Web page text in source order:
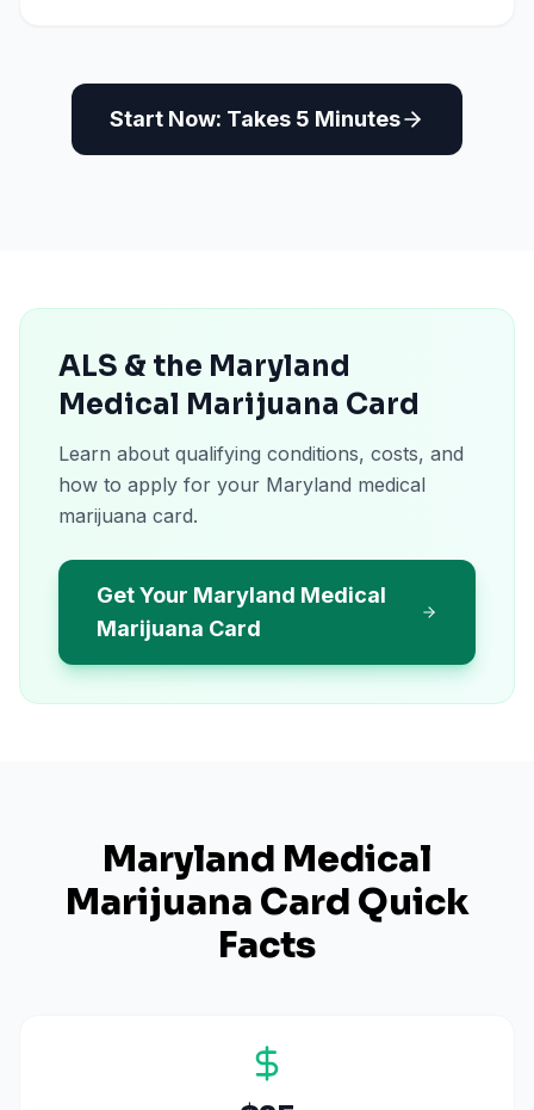
Start Now: Takes 5 Minutes
ALS & the Maryland
Medical Marijuana Card
Learn about qualifying conditions, costs, and
how to apply for your Maryland medical
marijuana card.
Get Your Maryland Medical
Marijuana Card
Maryland Medical
Marijuana Card Quick
Facts